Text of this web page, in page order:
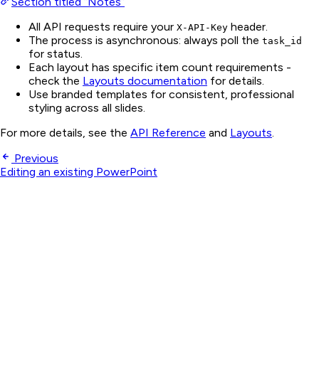
All API requests require your X-API-Key header.
The process is asynchronous: always poll the task_id
for status.
Each layout has specific item count requirements -
check the Layouts documentation for details.
Use branded templates for consistent, professional
styling across all slides.
For more details, see the API Reference and Layouts
Previous
Editing an existing PowerPoint